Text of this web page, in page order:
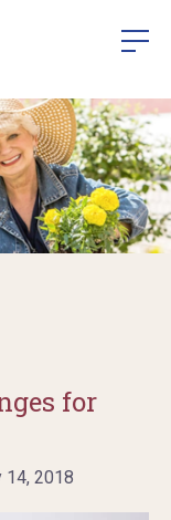
for
14, 2018